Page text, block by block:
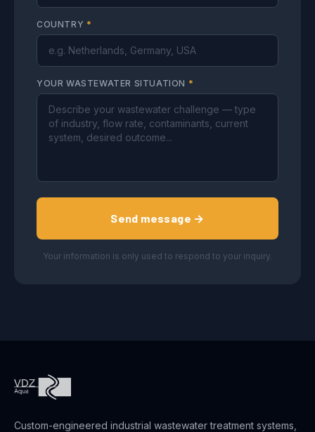
COUNTRY *
YOUR WASTEWATER SITUATION *
Send message →
Your information is only used to respond to your inquiry.
Custom-engineered industrial wastewater treatment systems,